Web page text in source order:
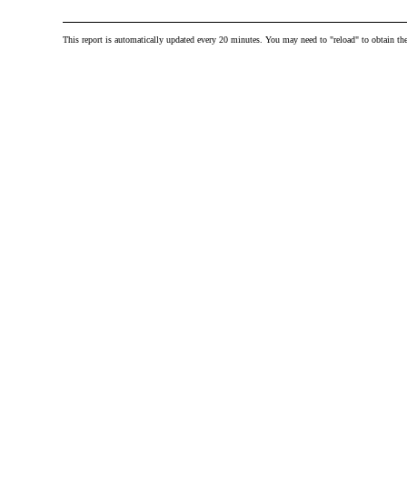
This report is automatically updated every 20 minutes. You may need to "reload" to obtain